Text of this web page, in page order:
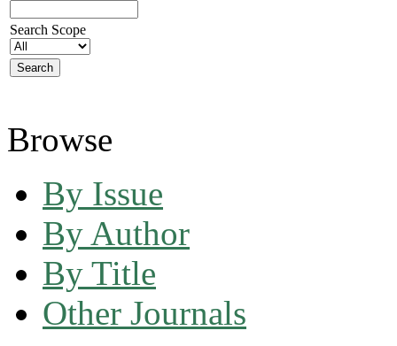
Search Scope
Browse
By Issue
By Author
By Title
Other Journals